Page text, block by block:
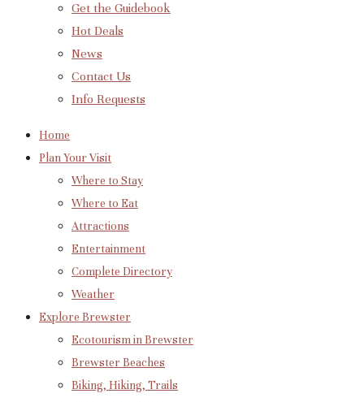
Get the Guidebook
Hot Deals
News
Contact Us
Info Requests
Home
Plan Your Visit
Where to Stay
Where to Eat
Attractions
Entertainment
Complete Directory
Weather
Explore Brewster
Ecotourism in Brewster
Brewster Beaches
Biking, Hiking, Trails